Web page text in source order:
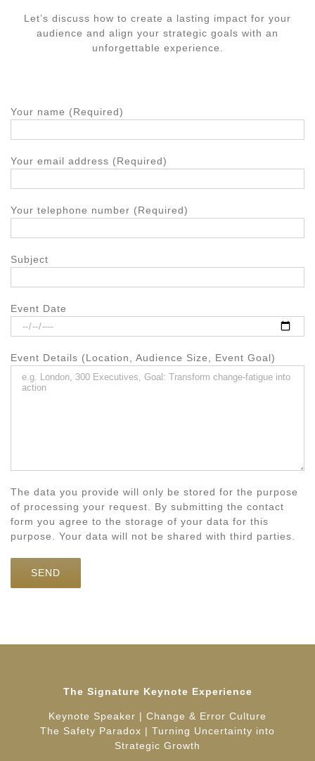
Let’s discuss how to create a lasting impact for your
audience and align your strategic goals with an
unforgettable experience.
Your name (Required)
Your email address (Required)
Your telephone number (Required)
Subject
Event Date
Event Details (Location, Audience Size, Event Goal)
The data you provide will only be stored for the purpose
of processing your request. By submitting the contact
form you agree to the storage of your data for this
purpose. Your data will not be shared with third parties.
The Signature Keynote Experience
Keynote Speaker | Change & Error Culture
The Safety Paradox | Turning Uncertainty into
Strategic Growth